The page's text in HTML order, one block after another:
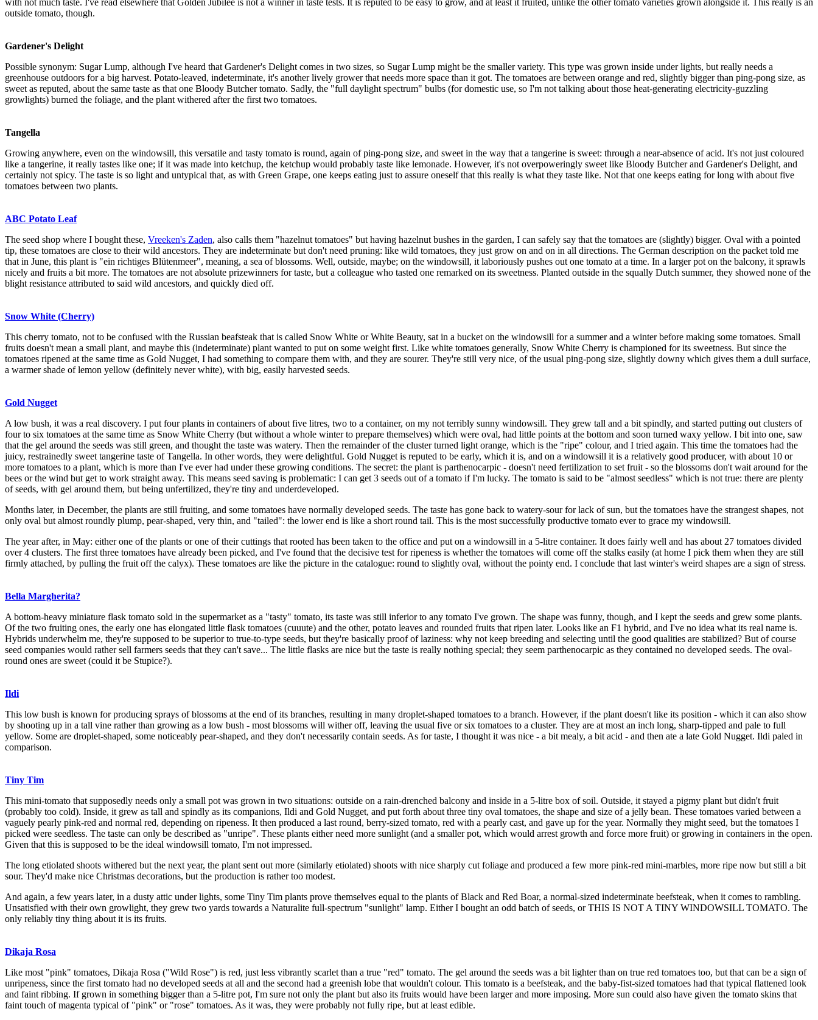
with not much taste. I've read elsewhere that Golden Jubilee is not a winner in taste tests. It is reputed to be easy to grow, and at least it fruited, unlike the other tomato varieties grown alongside it. This really is an
outside tomato, though.
Gardener's Delight
Possible synonym: Sugar Lump, although I've heard that Gardener's Delight comes in two sizes, so Sugar Lump might be the smaller variety. This type was grown inside under lights, but really needs a
greenhouse outdoors for a big harvest. Potato-leaved, indeterminate, it's another lively grower that needs more space than it got. The tomatoes are between orange and red, slightly bigger than ping-pong size, as
sweet as reputed, about the same taste as that one Bloody Butcher tomato. Sadly, the "full daylight spectrum" bulbs (for domestic use, so I'm not talking about those heat-generating electricity-guzzling
growlights) burned the foliage, and the plant withered after the first two tomatoes.
Tangella
Growing anywhere, even on the windowsill, this versatile and tasty tomato is round, again of ping-pong size, and sweet in the way that a tangerine is sweet: through a near-absence of acid. It's not just coloured
like a tangerine, it really tastes like one; if it was made into ketchup, the ketchup would probably taste like lemonade. However, it's not overpoweringly sweet like Bloody Butcher and Gardener's Delight, and
certainly not spicy. The taste is so light and untypical that, as with Green Grape, one keeps eating just to assure oneself that this really is what they taste like. Not that one keeps eating for long with about five
tomatoes between two plants.
ABC Potato Leaf
The seed shop where I bought these, Vreeken's Zaden, also calls them "hazelnut tomatoes" but having hazelnut bushes in the garden, I can safely say that the tomatoes are (slightly) bigger. Oval with a pointed
tip, these tomatoes are close to their wild ancestors. They are indeterminate but don't need pruning: like wild tomatoes, they just grow on and on in all directions. The German description on the packet told me
that in June, this plant is "ein richtiges Blütenmeer", meaning, a sea of blossoms. Well, outside, maybe; on the windowsill, it laboriously pushes out one tomato at a time. In a larger pot on the balcony, it sprawls
nicely and fruits a bit more. The tomatoes are not absolute prizewinners for taste, but a colleague who tasted one remarked on its sweetness. Planted outside in the squally Dutch summer, they showed none of the
blight resistance attributed to said wild ancestors, and quickly died off.
Snow White (Cherry)
This cherry tomato, not to be confused with the Russian beafsteak that is called Snow White or White Beauty, sat in a bucket on the windowsill for a summer and a winter before making some tomatoes. Small
fruits doesn't mean a small plant, and maybe this (indeterminate) plant wanted to put on some weight first. Like white tomatoes generally, Snow White Cherry is championed for its sweetness. But since the
tomatoes ripened at the same time as Gold Nugget, I had something to compare them with, and they are sourer. They're still very nice, of the usual ping-pong size, slightly downy which gives them a dull surface,
a warmer shade of lemon yellow (definitely never white), with big, easily harvested seeds.
Gold Nugget
A low bush, it was a real discovery. I put four plants in containers of about five litres, two to a container, on my not terribly sunny windowsill. They grew tall and a bit spindly, and started putting out clusters of
four to six tomatoes at the same time as Snow White Cherry (but without a whole winter to prepare themselves) which were oval, had little points at the bottom and soon turned waxy yellow. I bit into one, saw
that the gel around the seeds was still green, and thought the taste was watery. Then the remainder of the cluster turned light orange, which is the "ripe" colour, and I tried again. This time the tomatoes had the
juicy, restrainedly sweet tangerine taste of Tangella. In other words, they were delightful. Gold Nugget is reputed to be early, which it is, and on a windowsill it is a relatively good producer, with about 10 or
more tomatoes to a plant, which is more than I've ever had under these growing conditions. The secret: the plant is parthenocarpic - doesn't need fertilization to set fruit - so the blossoms don't wait around for the
bees or the wind but get to work straight away. This means seed saving is problematic: I can get 3 seeds out of a tomato if I'm lucky. The tomato is said to be "almost seedless" which is not true: there are plenty
of seeds, with gel around them, but being unfertilized, they're tiny and underdeveloped.
Months later, in December, the plants are still fruiting, and some tomatoes have normally developed seeds. The taste has gone back to watery-sour for lack of sun, but the tomatoes have the strangest shapes, not
only oval but almost roundly plump, pear-shaped, very thin, and "tailed": the lower end is like a short round tail. This is the most successfully productive tomato ever to grace my windowsill.
The year after, in May: either one of the plants or one of their cuttings that rooted has been taken to the office and put on a windowsill in a 5-litre container. It does fairly well and has about 27 tomatoes divided
over 4 clusters. The first three tomatoes have already been picked, and I've found that the decisive test for ripeness is whether the tomatoes will come off the stalks easily (at home I pick them when they are still
firmly attached, by pulling the fruit off the calyx). These tomatoes are like the picture in the catalogue: round to slightly oval, without the pointy end. I conclude that last winter's weird shapes are a sign of stress.
Bella Margherita?
A bottom-heavy miniature flask tomato sold in the supermarket as a "tasty" tomato, its taste was still inferior to any tomato I've grown. The shape was funny, though, and I kept the seeds and grew some plants.
Of the two fruiting ones, the early one has elongated little flask tomatoes (cuuute) and the other, potato leaves and rounded fruits that ripen later. Looks like an F1 hybrid, and I've no idea what its real name is.
Hybrids underwhelm me, they're supposed to be superior to true-to-type seeds, but they're basically proof of laziness: why not keep breeding and selecting until the good qualities are stabilized? But of course
seed companies would rather sell farmers seeds that they can't save... The little flasks are nice but the taste is really nothing special; they seem parthenocarpic as they contained no developed seeds. The oval-
round ones are sweet (could it be Stupice?).
Ildi
This low bush is known for producing sprays of blossoms at the end of its branches, resulting in many droplet-shaped tomatoes to a branch. However, if the plant doesn't like its position - which it can also show
by shooting up in a tall vine rather than growing as a low bush - most blossoms will wither off, leaving the usual five or six tomatoes to a cluster. They are at most an inch long, sharp-tipped and pale to full
yellow. Some are droplet-shaped, some noticeably pear-shaped, and they don't necessarily contain seeds. As for taste, I thought it was nice - a bit mealy, a bit acid - and then ate a late Gold Nugget. Ildi paled in
comparison.
Tiny Tim
This mini-tomato that supposedly needs only a small pot was grown in two situations: outside on a rain-drenched balcony and inside in a 5-litre box of soil. Outside, it stayed a pigmy plant but didn't fruit
(probably too cold). Inside, it grew as tall and spindly as its companions, Ildi and Gold Nugget, and put forth about three tiny oval tomatoes, the shape and size of a jelly bean. These tomatoes varied between a
vaguely pearly pink-red and normal red, depending on ripeness. It then produced a last round, berry-sized tomato, red with a pearly cast, and gave up for the year. Normally they might seed, but the tomatoes I
picked were seedless. The taste can only be described as "unripe". These plants either need more sunlight (and a smaller pot, which would arrest growth and force more fruit) or growing in containers in the open.
Given that this is supposed to be the ideal windowsill tomato, I'm not impressed.
The long etiolated shoots withered but the next year, the plant sent out more (similarly etiolated) shoots with nice sharply cut foliage and produced a few more pink-red mini-marbles, more ripe now but still a bit
sour. They'd make nice Christmas decorations, but the production is rather too modest.
And again, a few years later, in a dusty attic under lights, some Tiny Tim plants prove themselves equal to the plants of Black and Red Boar, a normal-sized indeterminate beefsteak, when it comes to rambling.
Unsatisfied with their own growlight, they grew two yards towards a Naturalite full-spectrum "sunlight" lamp. Either I bought an odd batch of seeds, or THIS IS NOT A TINY WINDOWSILL TOMATO. The
only reliably tiny thing about it is its fruits.
Dikaja Rosa
Like most "pink" tomatoes, Dikaja Rosa ("Wild Rose") is red, just less vibrantly scarlet than a true "red" tomato. The gel around the seeds was a bit lighter than on true red tomatoes too, but that can be a sign of
unripeness, since the first tomato had no developed seeds at all and the second had a greenish lobe that wouldn't colour. This tomato is a beefsteak, and the baby-fist-sized tomatoes had that typical flattened look
and faint ribbing. If grown in something bigger than a 5-litre pot, I'm sure not only the plant but also its fruits would have been larger and more imposing. More sun could also have given the tomato skins that
faint touch of magenta typical of "pink" or "rose" tomatoes. As it was, they were probably not fully ripe, but at least edible.